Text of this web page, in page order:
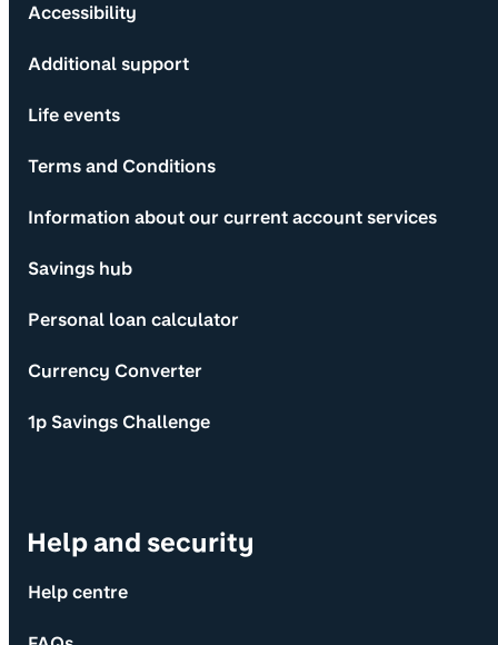
Accessibility
Additional support
Life events
Terms and Conditions
Information about our current account services
Savings hub
Personal loan calculator
Currency Converter
1p Savings Challenge
Help and security
Help centre